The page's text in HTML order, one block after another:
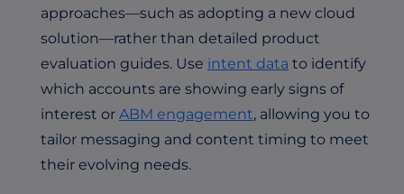
approaches—such as adopting a new cloud
solution—rather than detailed product
evaluation guides. Use intent data to identify
which accounts are showing early signs of
interest or ABM engagement, allowing you to
tailor messaging and content timing to meet
their evolving needs.